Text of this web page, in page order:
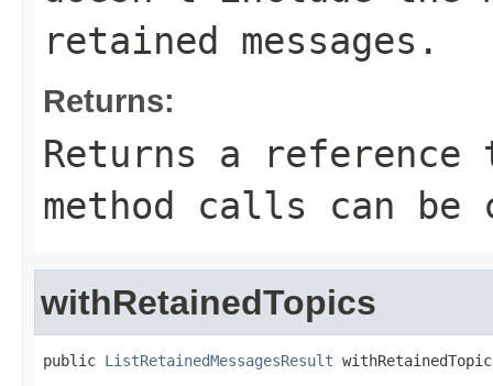
retained messages.
Returns:
Returns a
method calls can be
withRetainedTopics
public ListRetainedMessagesResult